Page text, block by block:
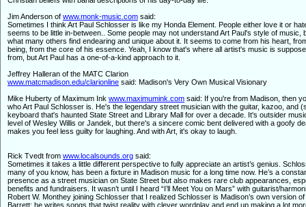
Jim Anderson of www.monk-music.com said:
Sometimes I think Art Paul Schlosser is like my Honda Element. People either love it or
seems to be little in-between.. Some people may not understand Art Paul's style of music,
what many others find endearing and unique about it. It seems to come from his heart,
being, from the core of his essence. Yeah, I know that's where all artist's music is
from, but Art Paul has a one-of-a-kind approach to it.
Jeffrey Halleran of the MATC Clarion
www.matcmadison.edu/clarionline said: Madison's Very Own Musical Visionary
Mike Huberty of Maximum Ink www.maximumink.com said: If you're from Madison, then
who Art Paul Schlosser is. He's the legendary street musician with the guitar, kazoo, and
keyboard that's haunted State Street and Library Mall for over a decade. It's outsider
level of Wesley Willis or Jandek, but there's a sincere comic bent delivered with a goofy
makes you feel less guilty for laughing. And with Art, it's okay to laugh.
Rick Tvedt from www.localsounds.org said:
Sometimes it takes a little different perspective to fully appreciate an artist’s genius.
many of you know, has been a fixture in Madison music for a long time now. He’s a
presence as a street musician on State Street but also makes rare club appearances,
benefits and fundraisers. It wasn’t until I heard “I’ll Meet You on Mars” with guitarist/
Robert W. Monthey joining Schlosser that I realized Schlosser is Madison’s own version
Barrett; he writes songs that twist reality with clever wordplay and end up making a lot